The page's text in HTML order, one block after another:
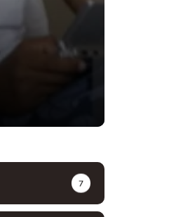
7